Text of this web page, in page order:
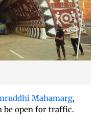
Mahamarg,
be open for traffic.